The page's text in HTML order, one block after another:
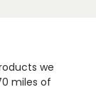
we
miles of